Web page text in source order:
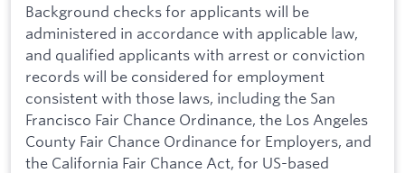
Background checks for applicants will be
administered in accordance with applicable law,
and qualified applicants with arrest or conviction
records will be considered for employment
consistent with those laws, including the San
Francisco Fair Chance Ordinance, the Los Angeles
County Fair Chance Ordinance for Employers, and
the California Fair Chance Act, for US-based